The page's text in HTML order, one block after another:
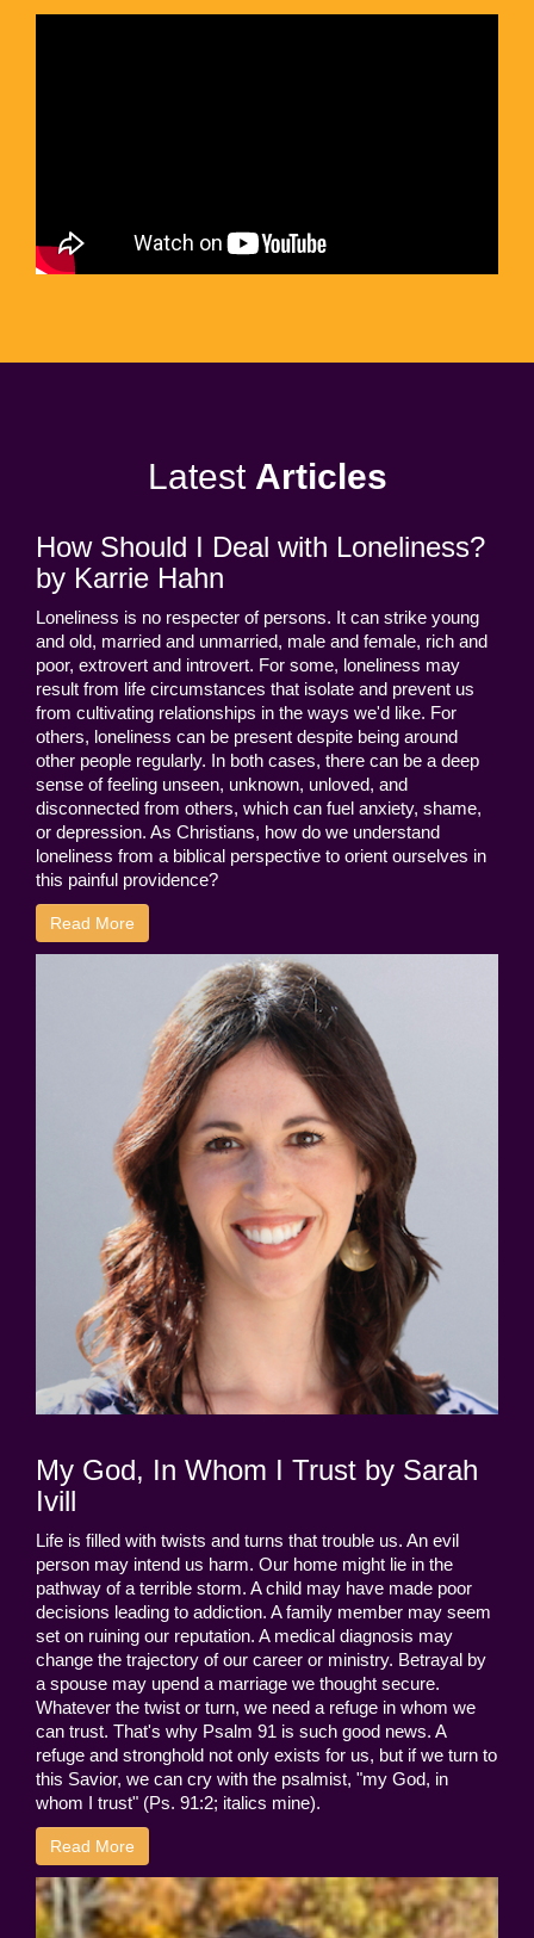
Latest Articles
How Should I Deal with Loneliness?
by Karrie Hahn
Loneliness is no respecter of persons. It can strike young
and old, married and unmarried, male and female, rich and
poor, extrovert and introvert. For some, loneliness may
result from life circumstances that isolate and prevent us
from cultivating relationships in the ways we'd like. For
others, loneliness can be present despite being around
other people regularly. In both cases, there can be a deep
sense of feeling unseen, unknown, unloved, and
disconnected from others, which can fuel anxiety, shame,
or depression. As Christians, how do we understand
loneliness from a biblical perspective to orient ourselves in
this painful providence?
Read More
My God, In Whom I Trust by Sarah
Ivill
Life is filled with twists and turns that trouble us. An evil
person may intend us harm. Our home might lie in the
pathway of a terrible storm. A child may have made poor
decisions leading to addiction. A family member may seem
set on ruining our reputation. A medical diagnosis may
change the trajectory of our career or ministry. Betrayal by
a spouse may upend a marriage we thought secure.
Whatever the twist or turn, we need a refuge in whom we
can trust. That's why Psalm 91 is such good news. A
refuge and stronghold not only exists for us, but if we turn to
this Savior, we can cry with the psalmist, "my God, in
whom I trust" (Ps. 91:2; italics mine).
Read More